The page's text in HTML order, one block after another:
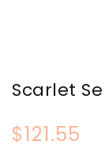
Scarlet
$121.55